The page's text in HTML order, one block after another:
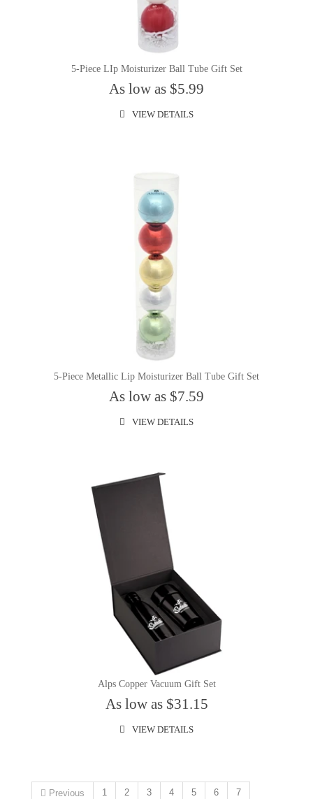
5-Piece LIp Moisturizer Ball Tube Gift Set
As low as $5.99
VIEW DETAILS
5-Piece Metallic Lip Moisturizer Ball Tube Gift Set
As low as $7.59
VIEW DETAILS
Alps Copper Vacuum Gift Set
As low as $31.15
VIEW DETAILS
Previous 1 2 3 4 5 6 7